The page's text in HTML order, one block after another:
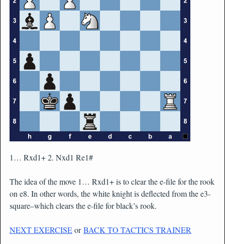
1… Rxd1+ 2. Nxd1 Re1#
The idea of the move 1… Rxd1+ is to clear the e-file for the rook
on e8. In other words, the white knight is deflected from the e3-
square–which clears the e-file for black’s rook.
NEXT EXERCISEorBACK TO TACTICS TRAINER